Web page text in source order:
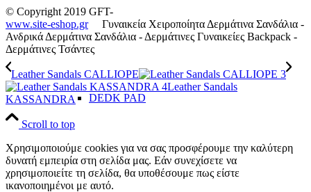
DEDK PAD
© Copyright 2019 GFT-
www.site-eshop.grΓυναικεία Χειροποίητα Δερμάτινα Σανδάλια -
Ανδρικά Δερμάτινα Σανδάλια - Δερμάτινες Γυναικείες Backpack -
Δερμάτινες Τσάντες
Leather Sandals CALLIOPE
Leather Sandals
KASSANDRA
Scroll to top
Χρησιμοποιούμε cookies για να σας προσφέρουμε την καλύτερη
δυνατή εμπειρία στη σελίδα μας. Εάν συνεχίσετε να
χρησιμοποιείτε τη σελίδα, θα υποθέσουμε πως είστε
ικανοποιημένοι με αυτό.